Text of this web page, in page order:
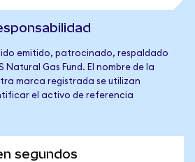
emitido, patrocinado, respaldado
Gas Fund. El nombre de la
marca registrada se utilizan
el activo de referencia
segundos